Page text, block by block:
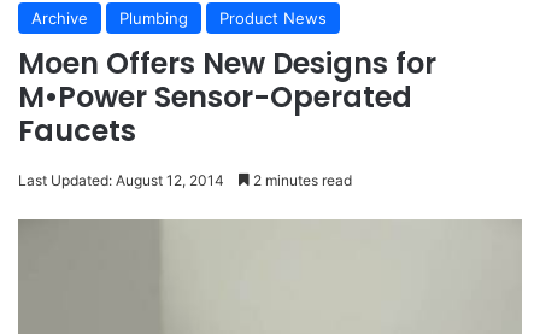
Archive Plumbing Product News
Moen Offers New Designs for
M•Power Sensor-Operated
Faucets
Last Updated: August 12, 2014 2 minutes read